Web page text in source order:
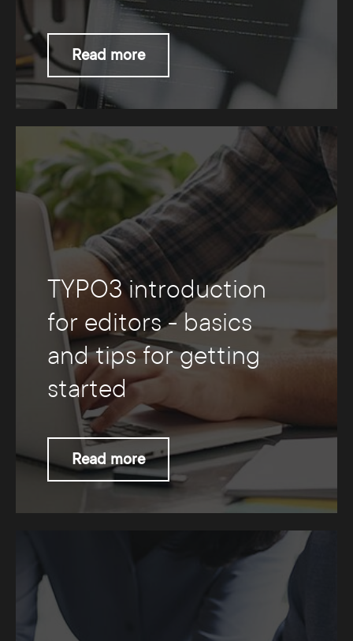
Read more
TYPO3 introduction
for editors - basics
and tips for getting
started
Read more